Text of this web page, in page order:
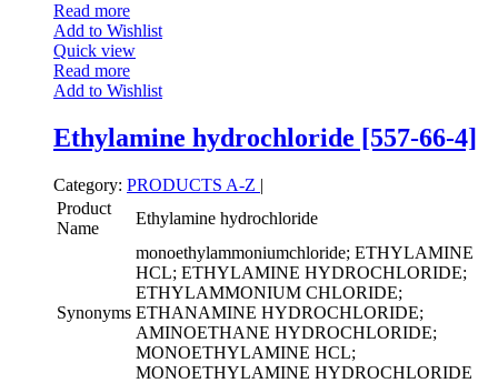
Read more
Add to Wishlist
Quick view
Read more
Add to Wishlist
Ethylamine hydrochloride [557-66-4]
Category: PRODUCTS A-Z |
Product
Name
Ethylamine hydrochloride
Synonyms
monoethylammoniumchloride; ETHYLAMINE
HCL; ETHYLAMINE HYDROCHLORIDE;
ETHYLAMMONIUM CHLORIDE;
ETHANAMINE HYDROCHLORIDE;
AMINOETHANE HYDROCHLORIDE;
MONOETHYLAMINE HCL;
MONOETHYLAMINE HYDROCHLORIDE